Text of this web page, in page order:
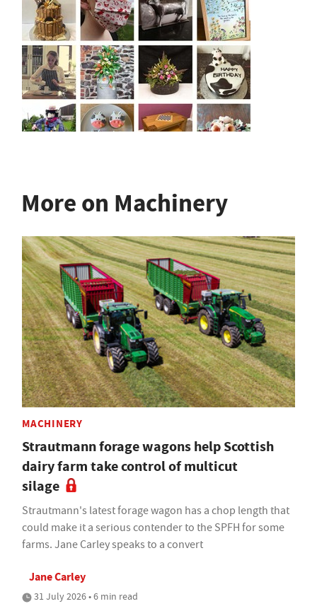
More on Machinery
MACHINERY
Strautmann forage wagons help Scottish
dairy farm take control of multicut
silage
Strautmann's latest forage wagon has a chop length that
could make it a serious contender to the SPFH for some
farms. Jane Carley speaks to a convert
Jane Carley
31 July 2026 • 6 min read